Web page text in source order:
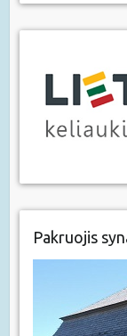
Pakruojis